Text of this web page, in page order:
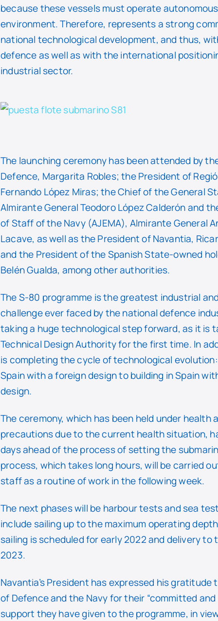
because these vessels must operate
environment. Therefore, represents a strong
national technological development, and thus,
defence as well as with the international
industrial sector.
The launching ceremony has been attended by
Defence, Margarita Robles; the President of
Fernando López Miras; the Chief of the General
Almirante General Teodoro López Calderón and
of Staff of the Navy (AJEMA), Almirante General
Lacave, as well as the President of Navantia,
and the President of the Spanish State-owned
Belén Gualda, among other authorities.
The S-80 programme is the greatest industrial
challenge ever faced by the national defence
taking a huge technological step forward, as it is
Technical Design Authority for the first time. In
is completing the cycle of technological
Spain with a foreign design to building in Spain
design.
The ceremony, which has been held under health
precautions due to the current health situation,
days ahead of the process of setting the
process, which takes long hours, will be carried
staff as a routine of work in the following week.
The next phases will be harbour tests and sea
include sailing up to the maximum operating
sailing is scheduled for early 2022 and delivery to
2023.
Navantia’s President has expressed his gratitude
of Defence and the Navy for their “committed
support they have given to the programme, in